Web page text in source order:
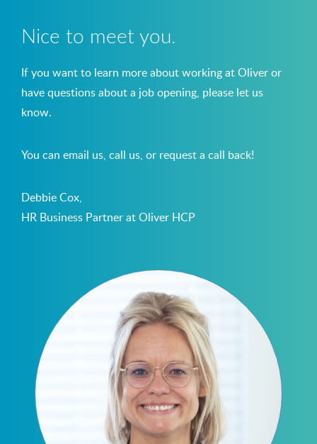
Nice to meet you.
If you want to learn more about working at Oliver or
have questions about a job opening, please let us
know.
You can email us, call us, or request a call back!
Debbie Cox,
HR Business Partner at Oliver HCP